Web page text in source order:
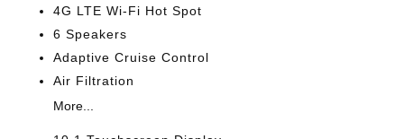
4G LTE Wi-Fi Hot Spot
6 Speakers
Adaptive Cruise Control
Air Filtration
More...